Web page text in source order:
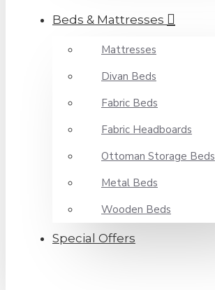
Beds & Mattresses
Mattresses
Divan Beds
Fabric Beds
Fabric Headboards
Ottoman Storage Beds
Metal Beds
Wooden Beds
Special Offers